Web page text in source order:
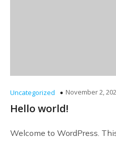
Uncategorized November 2,
Hello world!
Welcome to WordPress.